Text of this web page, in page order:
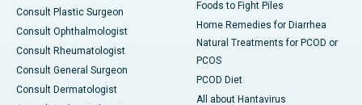
Consult Plastic Surgeon
Consult Ophthalmologist
Consult Rheumatologist
Consult General Surgeon
Consult Dermatologist
Foods to Fight Piles
Home Remedies for Diarrhea
Natural Treatments for PCOD or
PCOS
PCOD Diet
All about Hantavirus